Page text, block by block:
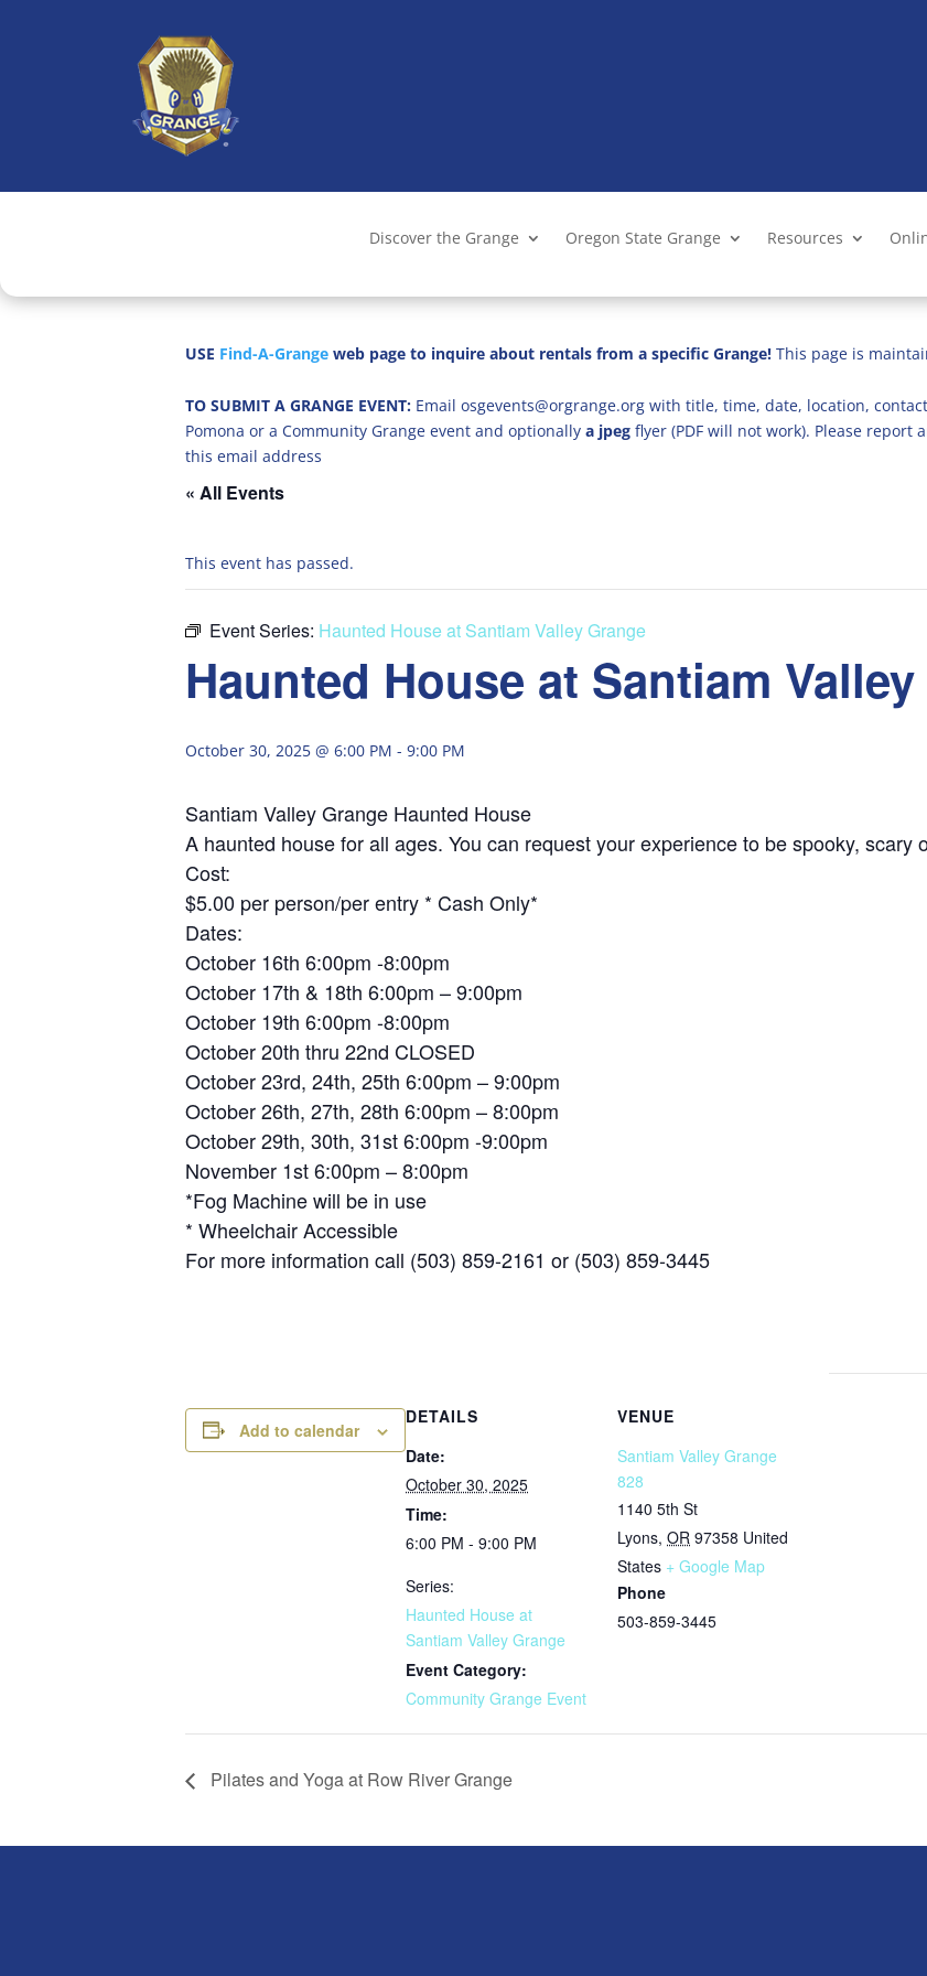
Discover the Grange Oregon State Grange Resources
USE Find-A-Grange web page to inquire about rentals from a specific Grange! This page is
TO SUBMIT A GRANGE EVENT: Email osgevents@orgrange.org with title, time, date, location,
Pomona or a Community Grange event and optionally a jpeg flyer (PDF will not work). Please
this email address
« All Events
This event has passed.
Event Series: Haunted House at Santiam Valley Grange
Haunted House at Santiam
October 30, 2025 @ 6:00 PM - 9:00 PM
Santiam Valley Grange Haunted House
A haunted house for all ages. You can request your experience to be spooky, scary
Cost:
$5.00 per person/per entry * Cash Only*
Dates:
October 16th 6:00pm -8:00pm
October 17th & 18th 6:00pm – 9:00pm
October 19th 6:00pm -8:00pm
October 20th thru 22nd CLOSED
October 23rd, 24th, 25th 6:00pm – 9:00pm
October 26th, 27th, 28th 6:00pm – 8:00pm
October 29th, 30th, 31st 6:00pm -9:00pm
November 1st 6:00pm – 8:00pm
*Fog Machine will be in use
* Wheelchair Accessible
For more information call (503) 859-2161 or (503) 859-3445
Add to calendar
DETAILS
Date:
October 30, 2025
Time:
6:00 PM - 9:00 PM
Series:
Haunted House at
Santiam Valley Grange
Event Category:
Community Grange Event
VENUE
Santiam Valley Grange
828
1140 5th St
Lyons, OR 97358 United
States + Google Map
Phone
503-859-3445
Pilates and Yoga at Row River Grange